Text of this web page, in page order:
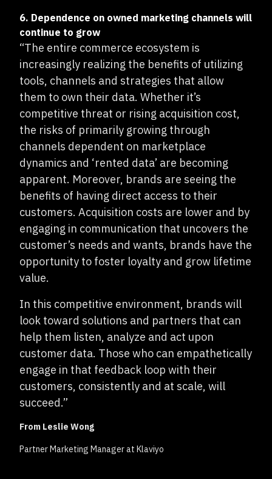
6. Dependence on owned marketing channels will
continue to grow
“The entire commerce ecosystem is
increasingly realizing the benefits of utilizing
tools, channels and strategies that allow
them to own their data. Whether it’s
competitive threat or rising acquisition cost,
the risks of primarily growing through
channels dependent on marketplace
dynamics and ‘rented data’ are becoming
apparent. Moreover, brands are seeing the
benefits of having direct access to their
customers. Acquisition costs are lower and by
engaging in communication that uncovers the
customer’s needs and wants, brands have the
opportunity to foster loyalty and grow lifetime
value.
In this competitive environment, brands will
look toward solutions and partners that can
help them listen, analyze and act upon
customer data. Those who can empathetically
engage in that feedback loop with their
customers, consistently and at scale, will
succeed.”
From Leslie Wong
Partner Marketing Manager at Klaviyo